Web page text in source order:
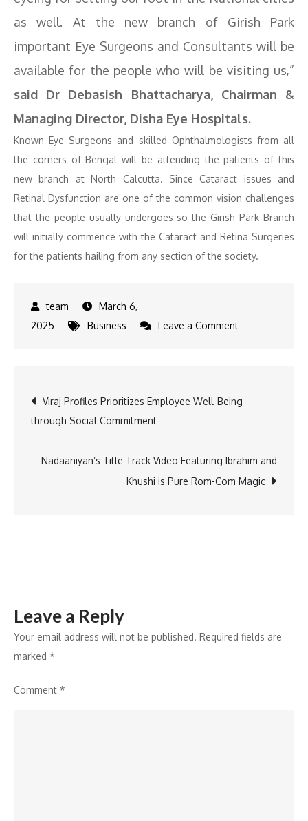
as well. At the new branch of Girish Park
important Eye Surgeons and Consultants will be
available for the people who will be visiting us,”
said Dr Debasish Bhattacharya, Chairman &
Managing Director, Disha Eye Hospitals.
Known Eye Surgeons and skilled Ophthalmologists from all
the corners of Bengal will be attending the patients of this
new branch at North Calcutta. Since Cataract issues and
Retinal Dysfunction are one of the common vision challenges
that the people usually undergoes so the Girish Park Branch
will initially commence with the Cataract and Retina Surgeries
for the patients hailing from any section of the society.
March 6,
2025
Business Leave a Commenton
Inaugurates
at
Girish
Post
navigation
Viraj Profiles Prioritizes Employee Well-Being
through Social Commitment
Nadaaniyan’s Title Track Video Featuring Ibrahim and
Khushi is Pure Rom-Com Magic
Leave a Reply
Your email address will not be published. Required fields are
marked *
Comment *